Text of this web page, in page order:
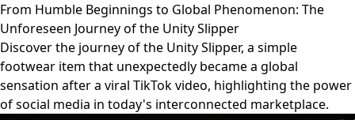
From Humble Beginnings to Global Phenomenon: The
Unforeseen Journey of the Unity Slipper
Discover the journey of the Unity Slipper, a simple
footwear item that unexpectedly became a global
sensation after a viral TikTok video, highlighting the power
of social media in today's interconnected marketplace.